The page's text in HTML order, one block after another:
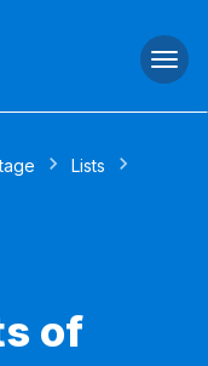
Lists
of